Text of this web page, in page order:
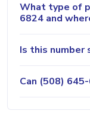
What type of
6824 and
Is this number
Can (508)